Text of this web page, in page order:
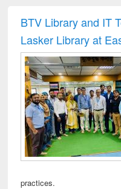
BTV Library and IT
Lasker Library at
practices.